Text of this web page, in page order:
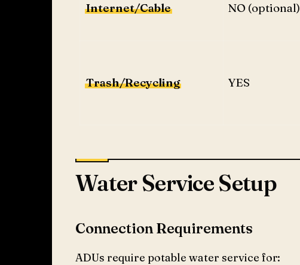
Internet/Cable NO (optional)
Trash/Recycling YES
Water Service Setup
Connection Requirements
ADUs require potable water service for: